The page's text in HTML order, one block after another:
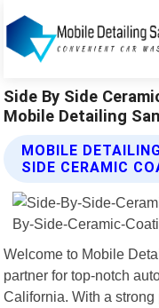
Side By Side
Mobile Detailing
MOBILE
SIDE CERAMIC
Welcome to Mobile
partner for top-notch
California. With a